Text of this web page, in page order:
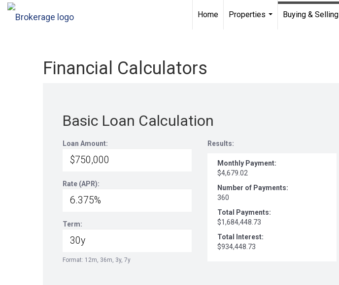
Home
Properties
Buying & Selling
Financial Calculators
Basic Loan Calculation
Loan Amount:
Rate (APR):
Term:
Format: 12m, 36m, 3y, 7y
Results:
Monthly Payment:
$4,679.02
Number of Payments:
360
Total Payments:
$1,684,448.73
Total Interest:
$934,448.73